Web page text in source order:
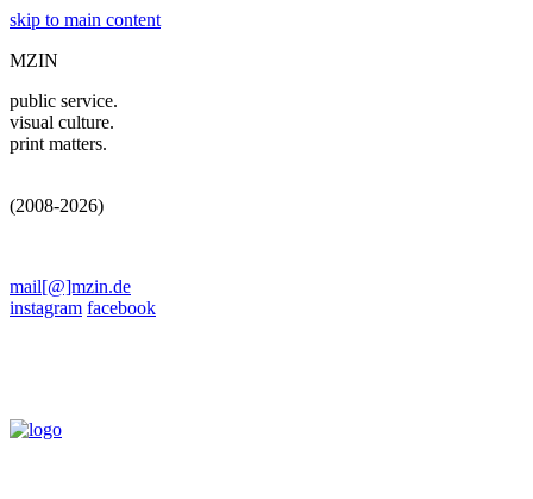
skip to main content
MZIN
public service.
visual culture.
print matters.
(2008-2026)
mail[@]mzin.de
instagram facebook